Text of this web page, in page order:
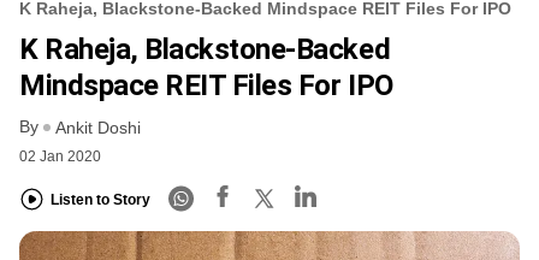
K Raheja, Blackstone-Backed Mindspace REIT Files For IPO
K Raheja, Blackstone-Backed
Mindspace REIT Files For IPO
By Ankit Doshi
02 Jan 2020
Listen to Story